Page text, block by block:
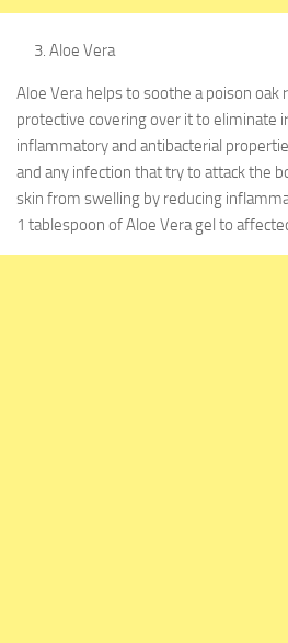
Aloe Vera
Aloe Vera helps to soothe a poison oak
protective covering over it to eliminate
inflammatory and antibacterial
and any infection that try to attack the
skin from swelling by reducing
1 tablespoon of Aloe Vera gel to